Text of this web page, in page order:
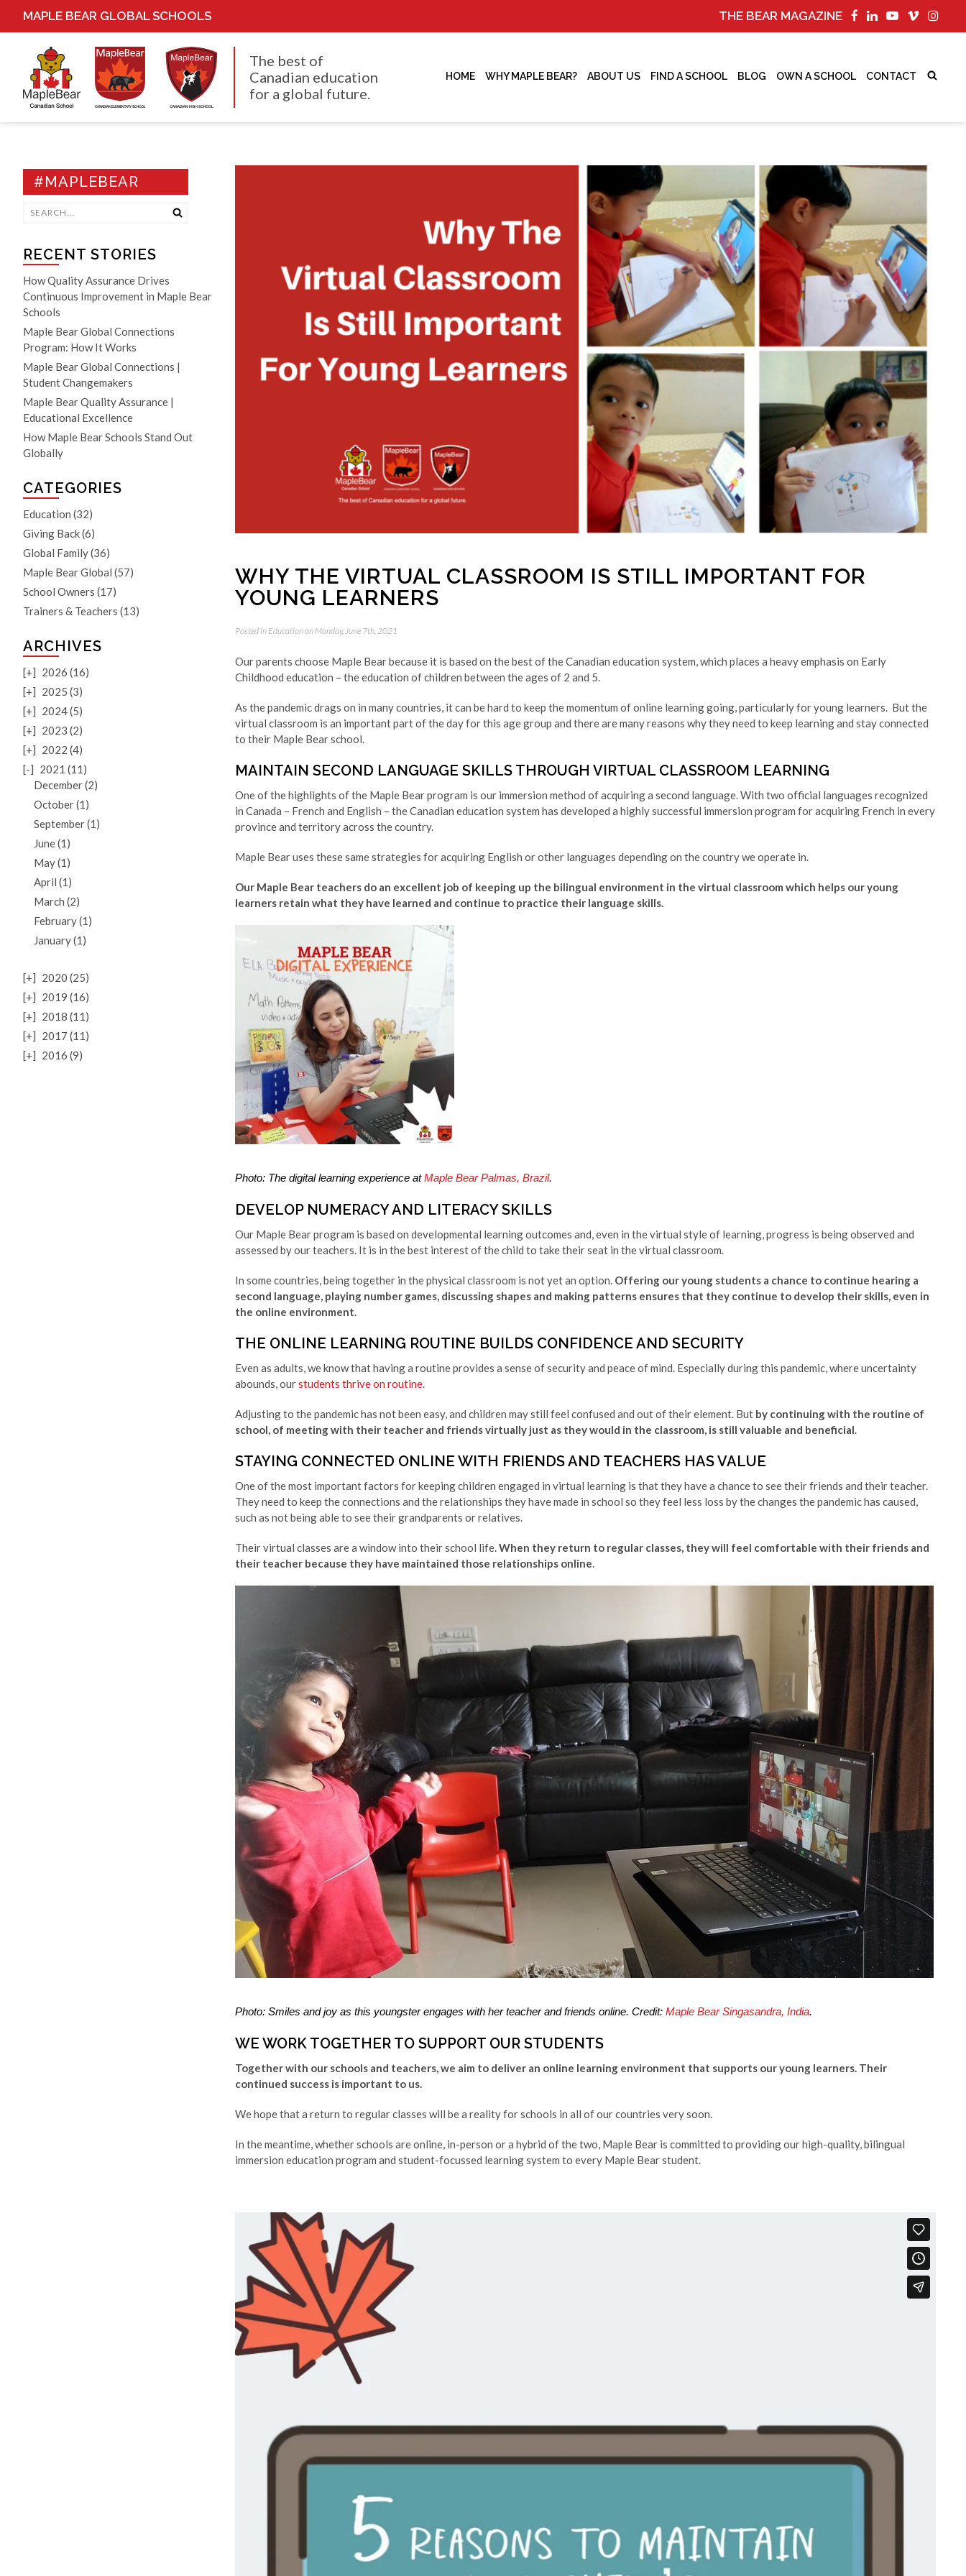
MAPLE BEAR GLOBAL SCHOOLS THE BEAR MAGAZINE
The best of
Canadian education
for a global future.
HOME WHY MAPLE BEAR? ABOUT US FIND A SCHOOL BLOG OWN A SCHOOL CONTACT
#MAPLEBEAR
RECENT STORIES
How Quality Assurance Drives
Continuous Improvement in Maple Bear
Schools
Maple Bear Global Connections
Program: How It Works
Maple Bear Global Connections |
Student Changemakers
Maple Bear Quality Assurance |
Educational Excellence
How Maple Bear Schools Stand Out
Globally
CATEGORIES
Education (32)
Giving Back(6)
Global Family(36)
Maple Bear Global (57)
School Owners (17)
Trainers & Teachers (13)
ARCHIVES
[+] 2026 (16)
[+] 2025 (3)
[+] 2024 (5)
[+] 2023 (2)
[+] 2022 (4)
[-] 2021 (11)
December (2)
October (1)
September (1)
June (1)
May (1)
April (1)
March (2)
February (1)
January (1)
[+] 2020 (25)
[+] 2019 (16)
[+] 2018 (11)
[+] 2017 (11)
[+] 2016 (9)
WHY THE VIRTUAL CLASSROOM IS STILL IMPORTANT FOR
YOUNG LEARNERS
Posted in Educationon Monday, June 7th, 2021
Our parents choose Maple Bear because it is based on the best of the Canadian education system, which places a heavy emphasis on Early
Childhood education – the education of children between the ages of 2 and 5.
As the pandemic drags on in many countries, it can be hard to keep the momentum of online learning going, particularly for young learners. But the
virtual classroom is an important part of the day for this age group and there are many reasons why they need to keep learning and stay connected
to their Maple Bear school.
MAINTAIN SECOND LANGUAGE SKILLS THROUGH VIRTUAL CLASSROOM LEARNING
One of the highlights of the Maple Bear program is our immersion method of acquiring a second language. With two official languages recognized
in Canada – French and English – the Canadian education system has developed a highly successful immersion program for acquiring French in every
province and territory across the country.
Maple Bear uses these same strategies for acquiring English or other languages depending on the country we operate in.
Our Maple Bear teachers do an excellent job of keeping up the bilingual environment in the virtual classroom which helps our young
learners retain what they have learned and continue to practice their language skills.
Photo: The digital learning experience atMaple Bear Palmas, Brazil.
DEVELOP NUMERACY AND LITERACY SKILLS
Our Maple Bear program is based on developmental learning outcomes and, even in the virtual style of learning, progress is being observed and
assessed by our teachers. It is in the best interest of the child to take their seat in the virtual classroom.
In some countries, being together in the physical classroom is not yet an option. Offering our young students a chance to continue hearing a
second language, playing number games, discussing shapes and making patterns ensures that they continue to develop their skills, even in
the online environment.
THE ONLINE LEARNING ROUTINE BUILDS CONFIDENCE AND SECURITY
Even as adults, we know that having a routine provides a sense of security and peace of mind. Especially during this pandemic, where uncertainty
abounds, ourstudents thrive on routine.
Adjusting to the pandemic has not been easy, and children may still feel confused and out of their element. But by continuing with the routine of
school, of meeting with their teacher and friends virtually just as they would in the classroom, is still valuable and beneficial.
STAYING CONNECTED ONLINE WITH FRIENDS AND TEACHERS HAS VALUE
One of the most important factors for keeping children engaged in virtual learning is that they have a chance to see their friends and their teacher.
They need to keep the connections and the relationships they have made in school so they feel less loss by the changes the pandemic has caused,
such as not being able to see their grandparents or relatives.
Their virtual classes are a window into their school life.When they return to regular classes, they will feel comfortable with their friends and
their teacher because they have maintained those relationships online.
Photo: Smiles and joy as this youngster engages with her teacher and friends online. Credit: Maple Bear Singasandra, India.
WE WORK TOGETHER TO SUPPORT OUR STUDENTS
Together with our schools and teachers, we aim to deliver an online learning environment that supports our young learners. Their
continued success is important to us.
We hope that a return to regular classes will be a reality for schools in all of our countries very soon.
In the meantime, whether schools are online, in-person or a hybrid of the two, Maple Bear is committed to providing our high-quality, bilingual
immersion education program and student-focussed learning system to every Maple Bear student.